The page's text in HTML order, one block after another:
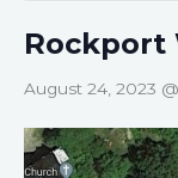
Rockport
August 24, 2023